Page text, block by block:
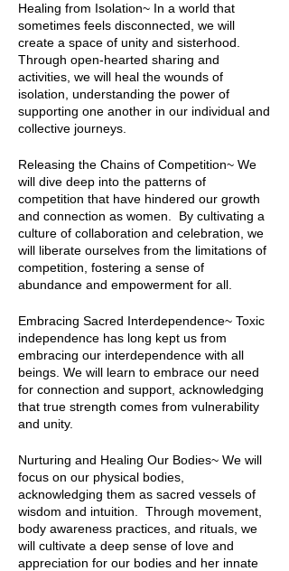
Healing from Isolation~ In a world that
sometimes feels disconnected, we will
create a space of unity and sisterhood.
Through open-hearted sharing and
activities, we will heal the wounds of
isolation, understanding the power of
supporting one another in our individual and
collective journeys.
Releasing the Chains of Competition~ We
will dive deep into the patterns of
competition that have hindered our growth
and connection as women. By cultivating a
culture of collaboration and celebration, we
will liberate ourselves from the limitations of
competition, fostering a sense of
abundance and empowerment for all.
Embracing Sacred Interdependence~ Toxic
independence has long kept us from
embracing our interdependence with all
beings. We will learn to embrace our need
for connection and support, acknowledging
that true strength comes from vulnerability
and unity.
Nurturing and Healing Our Bodies~ We will
focus on our physical bodies,
acknowledging them as sacred vessels of
wisdom and intuition. Through movement,
body awareness practices, and rituals, we
will cultivate a deep sense of love and
appreciation for our bodies and her innate